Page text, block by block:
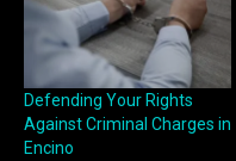
Defending Your Rights
Against Criminal Charges in
Encino